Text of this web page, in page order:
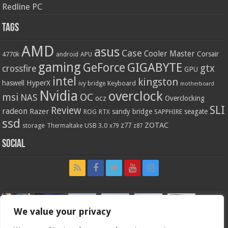
We value your privacy
Redline PC
Tags
4770k AMD android APU asus Case Cooler Master Corsair
crossfire gaming GeForce GIGABYTE GPU gtx
haswell HyperX intel ivy bridge Keyboard kingston motherboard
msi NAS Nvidia OC ocz overclock Overclocking
radeon Razer Review ROG RTX sandy bridge SAPPHIRE seagate SLI
ssd storage Thermaltake USB 3.0 x79 z77 z87 ZOTAC
Social